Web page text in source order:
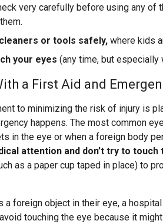
very carefully before using any of
or tools safely, where kids
your eyes (any time, but especially
a First Aid and
to minimizing the risk of injury is
happens. The most common
in the eye or when a foreign body
attention and don’t try to
as a paper cup taped in place) to
a foreign object in their eye, a
touching the eye because it